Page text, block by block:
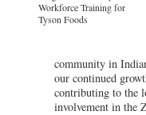
Workforce Training for
Tyson Foods
community in
our continued
contributing to the
involvement in the